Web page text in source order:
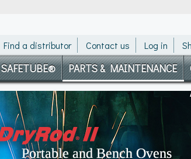
SAFETUBE® PARTS & MAINTENANCE
Find a distributor Contact us Log in